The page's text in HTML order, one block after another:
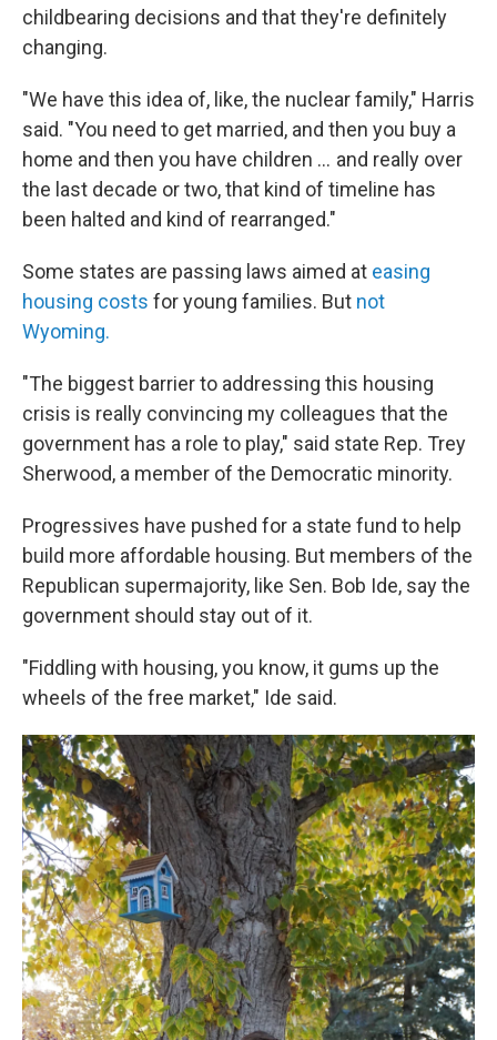
childbearing decisions and that they're definitely
changing.
"We have this idea of, like, the nuclear family," Harris
said. "You need to get married, and then you buy a
home and then you have children … and really over
the last decade or two, that kind of timeline has
been halted and kind of rearranged."
Some states are passing laws aimed at easing
housing costs for young families. But not
Wyoming.
"The biggest barrier to addressing this housing
crisis is really convincing my colleagues that the
government has a role to play," said state Rep. Trey
Sherwood, a member of the Democratic minority.
Progressives have pushed for a state fund to help
build more affordable housing. But members of the
Republican supermajority, like Sen. Bob Ide, say the
government should stay out of it.
"Fiddling with housing, you know, it gums up the
wheels of the free market," Ide said.